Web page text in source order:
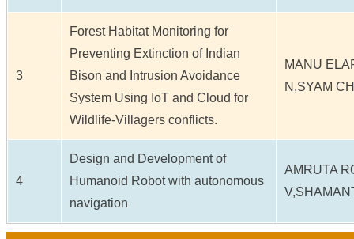
3
Forest Habitat Monitoring for
Preventing Extinction of Indian
Bison and Intrusion Avoidance
System Using IoT and Cloud for
Wildlife-Villagers conflicts.
MANU
N,SYAM
4
Design and Development of
Humanoid Robot with autonomous
navigation
AMRUTA